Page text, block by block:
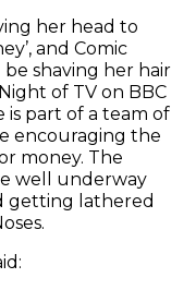
her head to
and Comic
shaving her hair
of TV on BBC
is part of a team of
encouraging the
money. The
well underway
getting lathered